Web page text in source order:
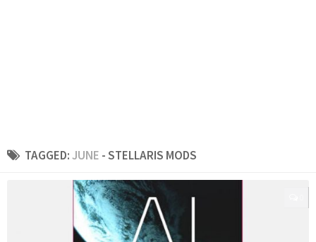
TAGGED:JUNE - STELLARIS MODS